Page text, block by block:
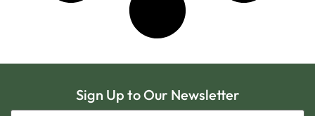
Sign Up to Our Newsletter